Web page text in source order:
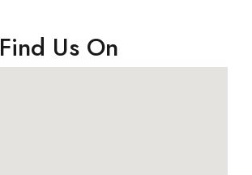
Find Us On